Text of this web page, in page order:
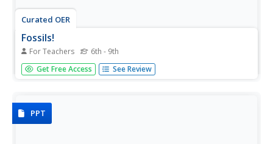
Curated OER
Fossils!
For Teachers 6th - 9th
Learners explore what fossils are, how they are formed,
what different types there are and why they are significant
and...
Get Free Access See Review
PPT